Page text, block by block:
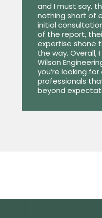
and I must say,
nothing short of
initial
of the report,
expertise shone
the way. Overall,
Wilson
you’re looking
professionals
beyond